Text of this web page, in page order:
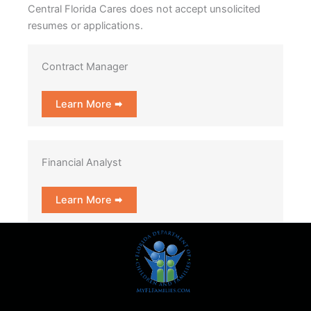
Central Florida Cares does not accept unsolicited
resumes or applications.
Contract Manager
Learn More 🠮
Financial Analyst
Learn More 🠮